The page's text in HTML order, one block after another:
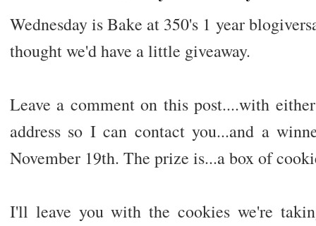
Wednesday is Bake at 350's 1 year
thought we'd have a little giveaway.
Leave a comment on this post....with
address so I can contact you...and a
November 19th. The prize is...a box of
I'll leave you with the cookies we're